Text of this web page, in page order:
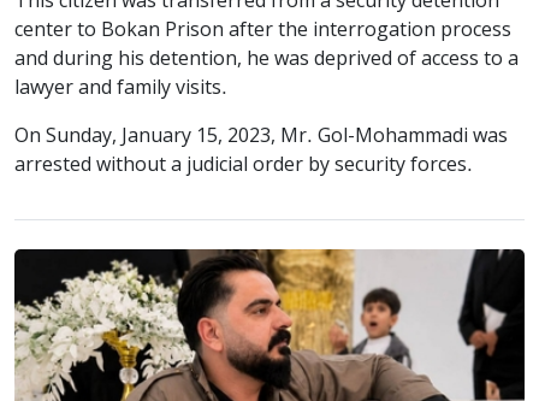
center to Bokan Prison after the interrogation process
and during his detention, he was deprived of access to a
lawyer and family visits.
On Sunday, January 15, 2023, Mr. Gol-Mohammadi was
arrested without a judicial order by security forces.